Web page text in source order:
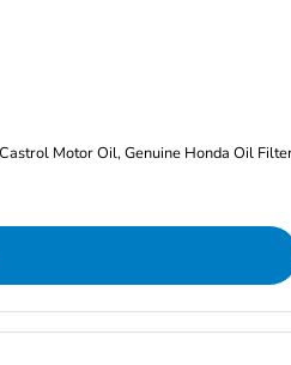
Motor Oil, Genuine Honda Oil